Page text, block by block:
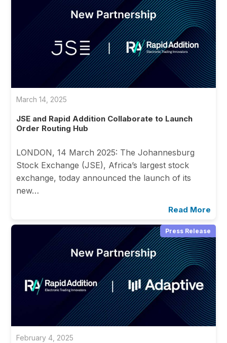
March 14, 2025
JSE and Rapid Addition Collaborate to Launch
Order Routing Hub
LONDON, 14 March 2025: The Johannesburg
Stock Exchange (JSE), Africa’s largest stock
exchange, today announced the launch of its
new…
Read More
Press Release
February 4, 2025